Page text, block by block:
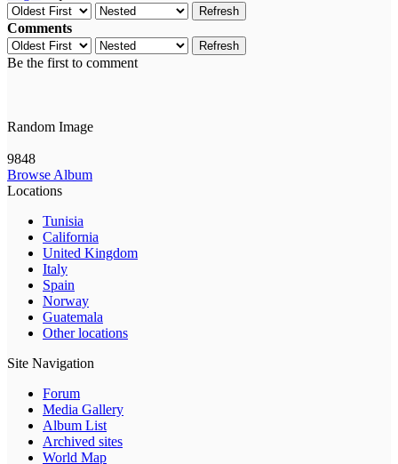
Refresh
Comments
Refresh
Be the first to comment
Random Image
9848
Browse Album
Locations
Tunisia
California
United Kingdom
Italy
Spain
Norway
Guatemala
Other locations
Site Navigation
Forum
Media Gallery
Album List
Archived sites
World Map